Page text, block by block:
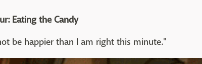
Eating the Candy
be happier than I am right this minute."